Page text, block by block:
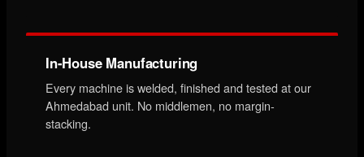
In-House Manufacturing
Every machine is welded, finished and tested at our
Ahmedabad unit. No middlemen, no margin-
stacking.